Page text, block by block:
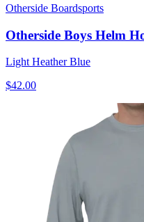
Otherside Boardsports
Otherside Boys Helm
Light Heather Blue
$42.00